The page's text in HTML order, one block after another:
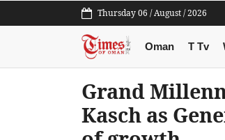
Thursday 06 / August / 2026
Oman T Tv
Grand
Kasch as